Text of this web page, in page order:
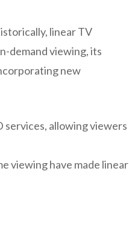
linear TV
demand viewing, its
new
allowing viewers
viewing have made linear